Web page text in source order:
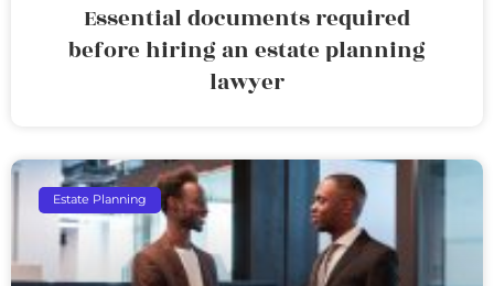
Essential documents required
before hiring an estate planning
lawyer
Estate Planning